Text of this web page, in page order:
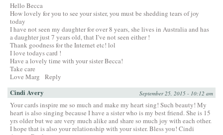
Hello Becca
How lovely for you to see your sister, you must be shedding tears of joy
today
I have not seen my daughter for over 8 years, she lives in Australia and has
a daughter just 7 years old, that I’ve not seen either !
Thank goodness for the Internet etc! lol
I love todays card !
Have a lovely time with your sister Becca!
Take care
Love Marg
Reply
Cindi Avery September 25, 2015 - 10:12 am
Your cards inspire me so much and make my heart sing! Such beauty! My
heart is also singing because I have a sister who is my best friend. She is 15
yrs older but we are very much alike and share so much joy with each other.
I hope that is also your relationship with your sister. Bless you! Cindi